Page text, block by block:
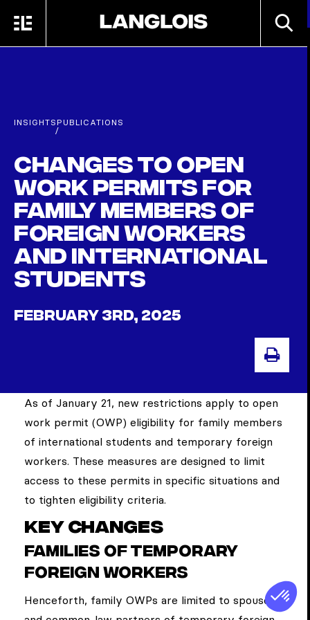
MENU
INSIGHTS
/
PUBLICATIONS
Changes to open
work permits for
family members of
foreign workers
and international
students
FEBRUARY 3RD, 2025
As of January 21, new restrictions apply to open
work permit (OWP) eligibility for family members
of international students and temporary foreign
workers. These measures are designed to limit
access to these permits in specific situations and
to tighten eligibility criteria.
Key changes
Families of temporary
foreign workers
Henceforth, family OWPs are limited to spouses